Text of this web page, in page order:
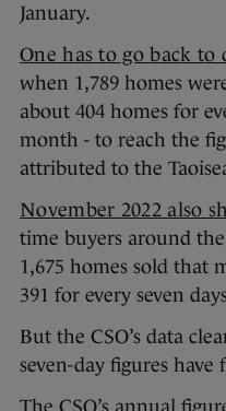
January.
One has to go back to
when 1,789 homes
about 404 homes for
month - to reach the
attributed to the
November 2022 also
time buyers around
1,675 homes sold that
391 for every seven
But the CSO’s data
seven-day figures have
The CSO’s annual